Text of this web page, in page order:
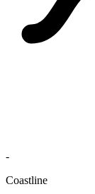
-
Coastline